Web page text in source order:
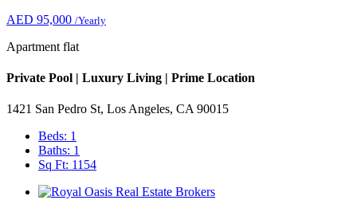
AED 95,000 /Yearly
Apartment flat
Private Pool | Luxury Living | Prime Location
1421 San Pedro St, Los Angeles, CA 90015
Beds: 1
Baths: 1
Sq Ft: 1154